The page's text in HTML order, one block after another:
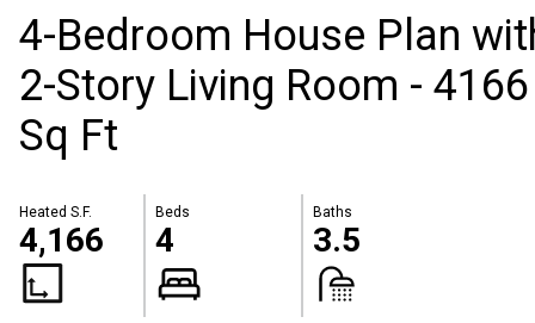
4-Bedroom House Plan
2-Story Living Room - 4166
Sq Ft
Heated S.F.
4,166
Beds
4
Baths
3.5